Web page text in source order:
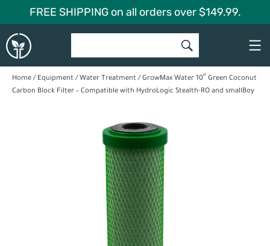
to
content
FREE SHIPPING on all orders over $149.99.
Global
Garden
Home / Equipment / Water Treatment / GrowMax Water 10″ Green Coconut
Carbon Block Filter – Compatible with HydroLogic Stealth-RO and smallBoy